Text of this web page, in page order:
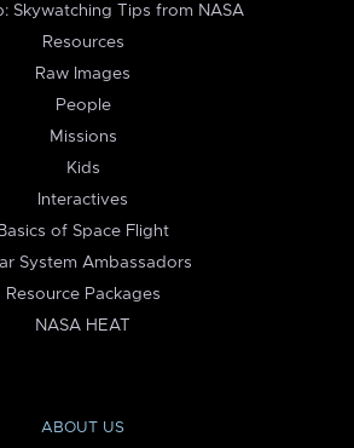
Skywatching Tips from NASA
Resources
Raw Images
People
Missions
Kids
Interactives
Basics of Space Flight
System Ambassadors
Resource Packages
NASA HEAT
ABOUT US